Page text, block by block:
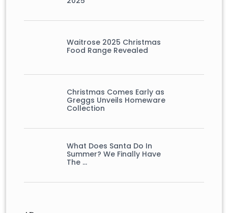
Waitrose 2025 Christmas
Food Range Revealed
Christmas Comes Early as
Greggs Unveils Homeware
Collection
What Does Santa Do In
Summer? We Finally Have
The …